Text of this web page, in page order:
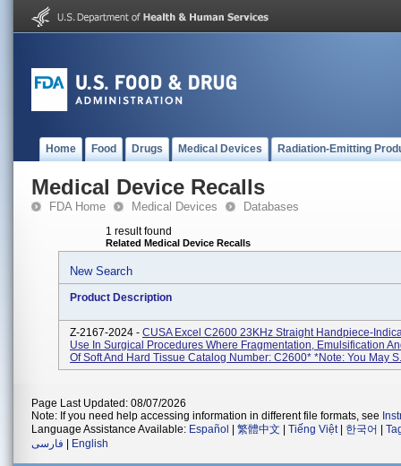
Home Food Drugs Medical Devices Radiation-Emitting
Medical Device Recalls
FDA Home Medical Devices Databases
1 result found
Related Medical Device Recalls
New Search
Product Description
Z-2167-2024 - CUSA Excel C2600 23KHz Straight Handpiece-
Use In Surgical Procedures Where Fragmentation, Emulsification
Of Soft And Hard Tissue Catalog Number: C2600* *Note: You May
Page Last Updated: 08/07/2026
Note: If you need help accessing information in different file formats, see
Language Assistance Available: Español 繁體中文 Tiếng Việt| 한국어
فارسی
English